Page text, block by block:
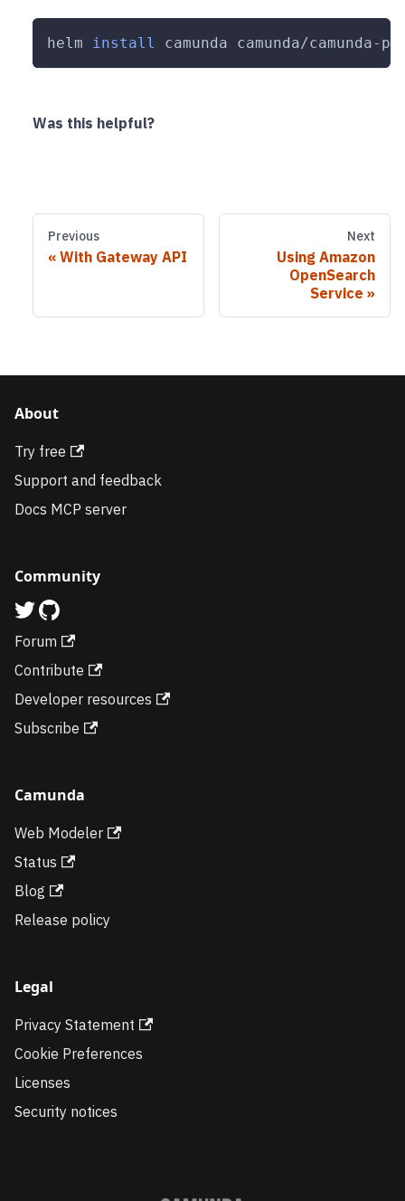
helm install camunda camunda/camunda-
Was this helpful?
Previous
With Gateway API
Next
Using Amazon
OpenSearch
Service
About
Try free
Support and feedback
Docs MCP server
Community
Forum
Contribute
Developer resources
Subscribe
Camunda
Web Modeler
Status
Blog
Release policy
Legal
Privacy Statement
Cookie Preferences
Licenses
Security notices